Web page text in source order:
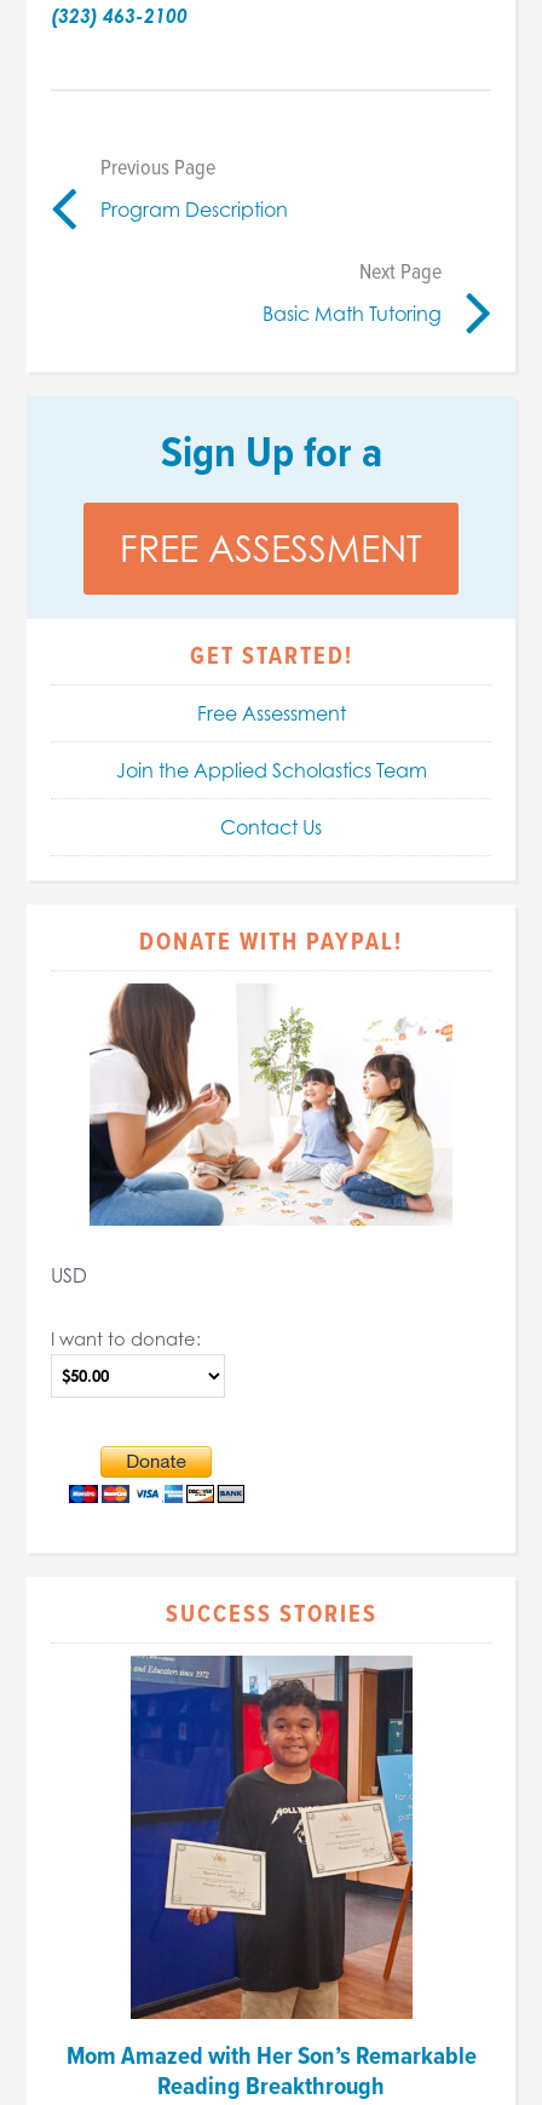
(323) 463-2100
Previous Page
Program Description
Next Page
Basic Math Tutoring
Sign Up for a
FREE ASSESSMENT
GET STARTED!
Free Assessment
Join the Applied Scholastics Team
Contact Us
DONATE WITH PAYPAL!
USD
I want to donate:
SUCCESS STORIES
Mom Amazed with Her Son’s Remarkable
Reading Breakthrough